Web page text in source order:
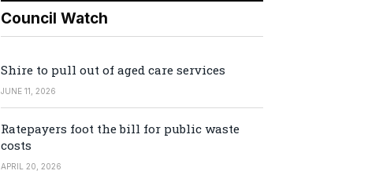
Council Watch
Shire to pull out of aged care services
JUNE 11, 2026
Ratepayers foot the bill for public waste
costs
APRIL 20, 2026